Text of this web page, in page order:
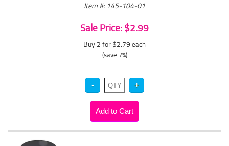
Item #: 145-104-01
Sale Price: $2.99
Buy 2 for $2.79 each
(save 7%)